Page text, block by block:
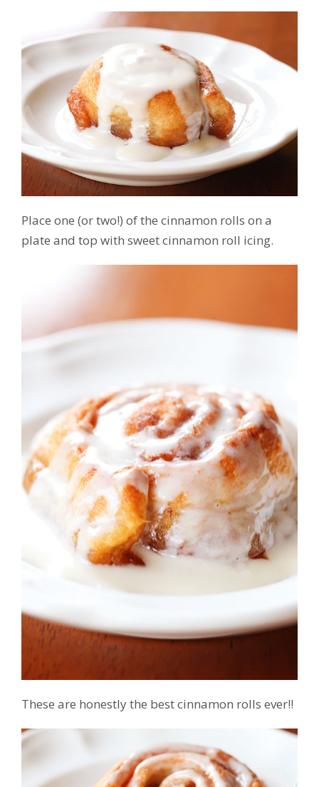
Place one (or two!) of the cinnamon rolls on a
plate and top with sweet cinnamon roll icing.
These are honestly the best cinnamon rolls ever!!